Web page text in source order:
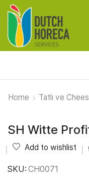
Home Tatlı ve
SH Witte
Add to wishlist
SKU: CH0071